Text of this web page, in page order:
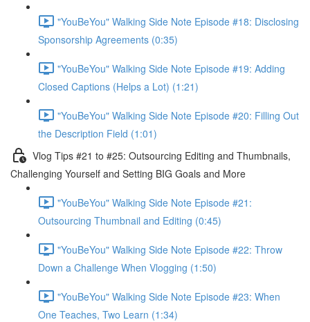
"YouBeYou" Walking Side Note Episode #18: Disclosing
Sponsorship Agreements (0:35)
"YouBeYou" Walking Side Note Episode #19: Adding
Closed Captions (Helps a Lot) (1:21)
"YouBeYou" Walking Side Note Episode #20: Filling Out
the Description Field (1:01)
Vlog Tips #21 to #25: Outsourcing Editing and Thumbnails,
Challenging Yourself and Setting BIG Goals and More
"YouBeYou" Walking Side Note Episode #21:
Outsourcing Thumbnail and Editing (0:45)
"YouBeYou" Walking Side Note Episode #22: Throw
Down a Challenge When Vlogging (1:50)
"YouBeYou" Walking Side Note Episode #23: When
One Teaches, Two Learn (1:34)